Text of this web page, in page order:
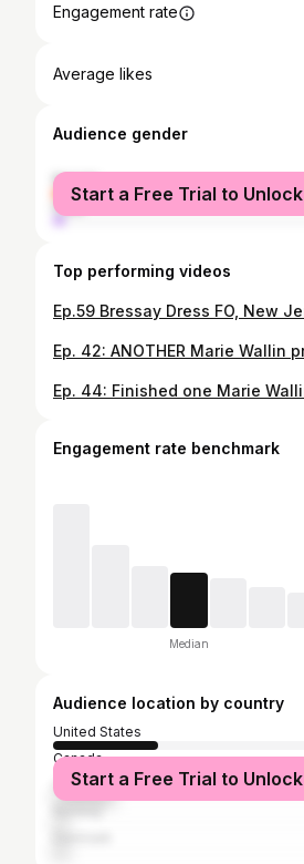
Engagement rate
Average likes
Audience gender
female
male
Start a Free Trial to Unlock
Top performing videos
Engagement rate benchmark
Median
Audience location by country
United States
Canada
United Kingdom
Start a Free Trial to Unlock